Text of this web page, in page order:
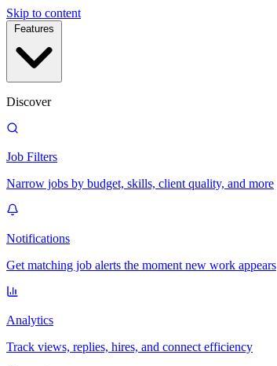
Skip to content
Features
Discover
Job Filters
Narrow jobs by budget, skills, client quality, and more
Notifications
Get matching job alerts the moment new work appears
Analytics
Track views, replies, hires, and connect efficiency